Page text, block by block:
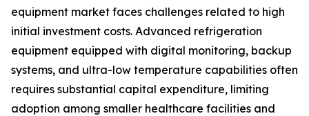
equipment market faces challenges related to high
initial investment costs. Advanced refrigeration
equipment equipped with digital monitoring, backup
systems, and ultra-low temperature capabilities often
requires substantial capital expenditure, limiting
adoption among smaller healthcare facilities and